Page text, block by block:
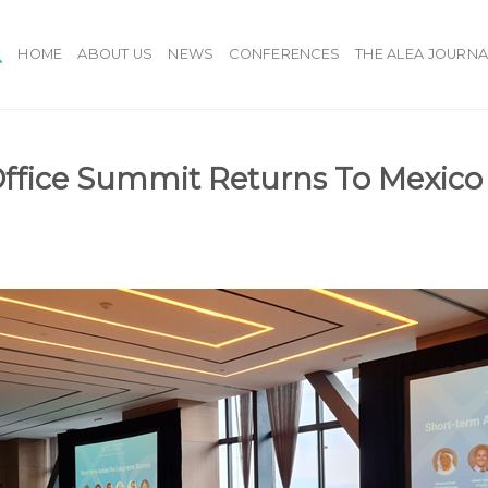
HOME ABOUT US NEWS CONFERENCES THE ALEA
Summit Returns To Mexico